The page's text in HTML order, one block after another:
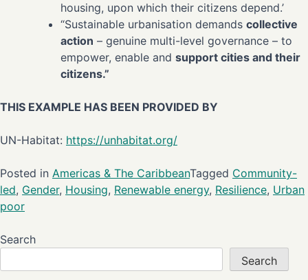
housing, upon which their citizens depend.’
“Sustainable urbanisation demands collective
action – genuine multi-level governance – to
empower, enable and support cities and their
citizens.”
THIS EXAMPLE HAS BEEN PROVIDED BY
UN-Habitat: https://unhabitat.org/
Posted in Americas & The CaribbeanTagged Community-
led, Gender, Housing, Renewable energy, Resilience, Urban
poor
Search
Search